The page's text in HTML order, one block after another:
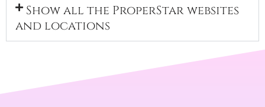
Show all the ProperStar websites
and locations